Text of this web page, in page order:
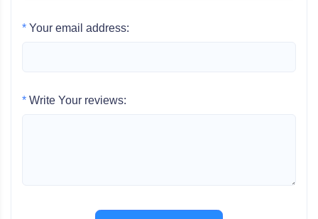
* Your email address:
* Write Your reviews: